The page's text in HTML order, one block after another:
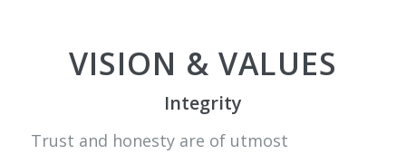
VISION & VALUES
Integrity
Trust and honesty are of utmost